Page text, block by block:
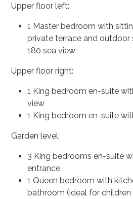
Upper floor left:
1 Master bedroom with
private terrace and outdoor
180 sea view
Upper floor right:
1 King bedroom en-suite
view
1 King bedroom en-suite
Garden level:
3 King bedrooms en-suite
entrance
1 Queen bedroom with
bathroom (ideal for children